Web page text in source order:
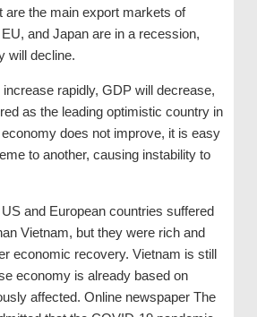
are the main export markets of
and Japan are in a recession,
will decline.
rapidly, GDP will decrease,
as the leading optimistic country in
does not improve, it is easy
to another, causing instability to
and European countries suffered
Vietnam, but they were rich and
economic recovery. Vietnam is still
economy is already based on
affected. Online newspaper The